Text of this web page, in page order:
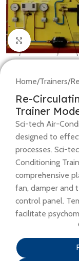
Click to
Home/Trainers/
Re-
Trainer
Sci-tech Air-
designed to
processes. Sci-
Conditioning
comprehensive
fan, damper and
control panel.
facilitate